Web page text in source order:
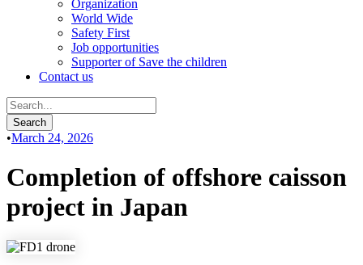
Organization
World Wide
Safety First
Job opportunities
Supporter of Save the children
Contact us
•March 24, 2026
Completion of offshore caisson
project in Japan